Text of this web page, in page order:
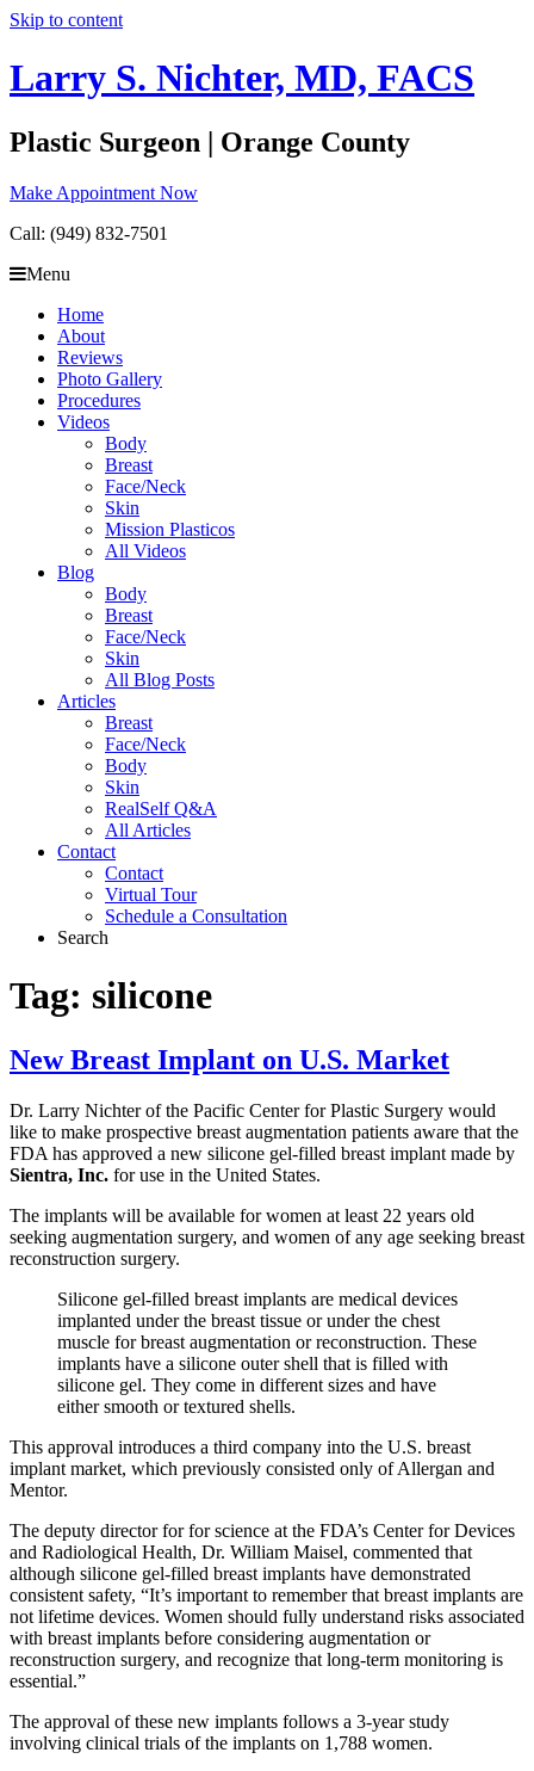
Skip to content
Larry S. Nichter, MD, FACS
Plastic Surgeon | Orange County
Make Appointment Now
Call: (949) 832-7501
Menu
Home
About
Reviews
Photo Gallery
Procedures
Videos
Body
Breast
Face/Neck
Skin
Mission Plasticos
All Videos
Blog
Body
Breast
Face/Neck
Skin
All Blog Posts
Articles
Breast
Face/Neck
Body
Skin
RealSelf Q&A
All Articles
Contact
Contact
Virtual Tour
Schedule a Consultation
Search
Tag: silicone
New Breast Implant on U.S. Market
Dr. Larry Nichter of the Pacific Center for Plastic Surgery would
like to make prospective breast augmentation patients aware that the
FDA has approved a new silicone gel-filled breast implant made by
Sientra, Inc. for use in the United States.
The implants will be available for women at least 22 years old
seeking augmentation surgery, and women of any age seeking breast
reconstruction surgery.
Silicone gel-filled breast implants are medical devices
implanted under the breast tissue or under the chest
muscle for breast augmentation or reconstruction. These
implants have a silicone outer shell that is filled with
silicone gel. They come in different sizes and have
either smooth or textured shells.
This approval introduces a third company into the U.S. breast
implant market, which previously consisted only of Allergan and
Mentor.
The deputy director for for science at the FDA’s Center for Devices
and Radiological Health, Dr. William Maisel, commented that
although silicone gel-filled breast implants have demonstrated
consistent safety, “It’s important to remember that breast implants are
not lifetime devices. Women should fully understand risks associated
with breast implants before considering augmentation or
reconstruction surgery, and recognize that long-term monitoring is
essential.”
The approval of these new implants follows a 3-year study
involving clinical trials of the implants on 1,788 women.